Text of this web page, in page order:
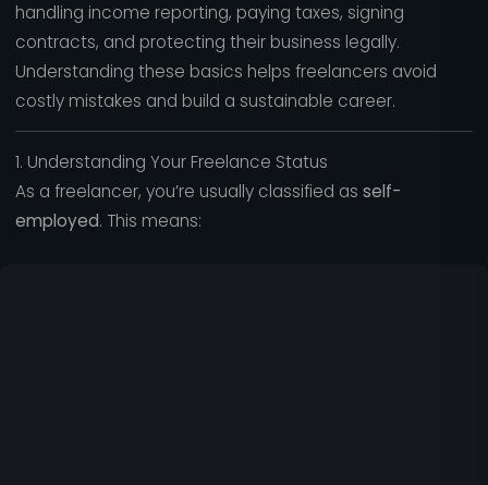
handling income reporting, paying taxes, signing
contracts, and protecting their business legally.
Understanding these basics helps freelancers avoid
costly mistakes and build a sustainable career.
1. Understanding Your Freelance Status
As a freelancer, you’re usually classified as self-
employed. This means: